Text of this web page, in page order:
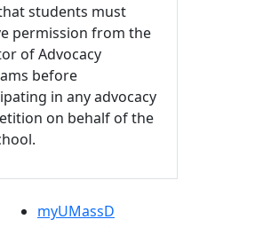
students must
permission from the
of Advocacy
before
in any advocacy
on behalf of the
myUMassD